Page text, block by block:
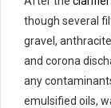
though several
gravel,
and corona
any
emulsified oils,